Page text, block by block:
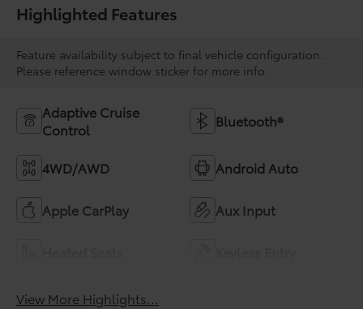
Highlighted Features
Feature availability subject to final vehicle configuration.
Please reference window sticker for more info.
Adaptive Cruise
Control
Bluetooth®
4WD/AWD Android Auto
Apple CarPlay Aux Input
View More Highlights...